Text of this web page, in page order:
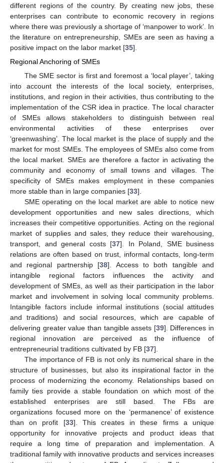
different regions of the country. By creating new jobs, these
enterprises can contribute to economic recovery in regions
where there was previously a shortage of ‘manpower to work’. In
the literature on entrepreneurship, SMEs are seen as having a
positive impact on the labor market [35].
Regional Anchoring of SMEs
The SME sector is first and foremost a ‘local player’, taking
into account the interests of the local society, enterprises,
institutions, and region in their activities, thus contributing to the
implementation of the CSR idea in practice. The local character
of SMEs allows stakeholders to distinguish between real
environmental activities of these enterprises over
‘greenwashing’. The local market is the place of supply and the
market for most SMEs. The employees of SMEs also come from
the local market. SMEs are therefore a factor in activating the
community and economy of small towns and villages. The
specificity of SMEs makes employment in these companies
more stable than in large companies [33].
SME operating on the local market are able to notice new
development opportunities and new sales directions, which
increases their competitive opportunities. Acting on the regional
market of supplies and sales, they reduce their warehousing,
transport, and general costs [37]. In Poland, SME business
relations are often based on trust, informal contacts, long-term
and regional partnership [38]. Access to both tangible and
intangible regional factors influences the activity and
development of SMEs, as well as their participation in the labor
market and involvement in solving local community problems.
Intangible factors include informal institutions (social attitudes
and traditions) and social resources, which are capable of
delivering greater value than tangible assets [39]. Differences in
regional innovation are perceived as the influence of
entrepreneurial traditions cultivated by FB [37].
The importance of FB is not only its numerical share in the
structure of businesses, but also its inspirational factor in the
process of modernizing the economy. Relationships based on
family ties provide a stable foundation on which most of the
established enterprises are still based. The FBs are
organizations focused more on the ‘permanence’ of existence
than on profit [33]. This creates in these firms a unique
opportunity for innovative projects and product ideas that
require a long time of preparation and implementation. A
traditional family with innovative products and services increases